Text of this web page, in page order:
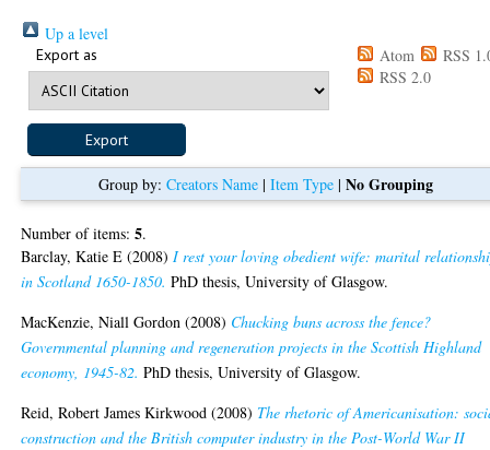
Up a level
Export as Atom
RSS
RSS 2.0
Group by:Creators Name |Item Type |No Grouping
Number of items:5.
Barclay, Katie E (2008) I rest your loving obedient wife: marital
in Scotland 1650-1850. PhD thesis, University of Glasgow.
MacKenzie, Niall Gordon (2008) Chucking buns across the fence?
Governmental planning and regeneration projects in the Scottish Highland
economy, 1945-82. PhD thesis, University of Glasgow.
Reid, Robert James Kirkwood (2008) The rhetoric of Americanisation:
construction and the British computer industry in the Post-World War II